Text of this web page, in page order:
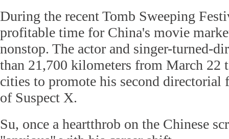
During the recent Tomb Sweeping
profitable time for China's movie
nonstop. The actor and singer-turned-
than 21,700 kilometers from March 22
cities to promote his second directorial
of Suspect X.
Su, once a heartthrob on the Chinese